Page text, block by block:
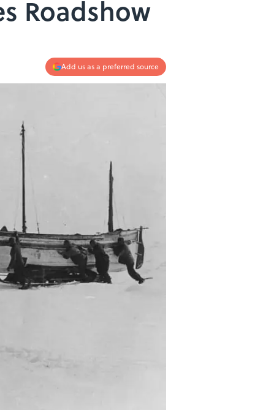
Roadshow
Add us as a preferred source